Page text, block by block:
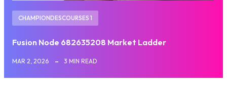
CHAMPIONDESCOURSES 1
Fusion Node 682635208 Market Ladder
MAR 2, 2026 3 MIN READ